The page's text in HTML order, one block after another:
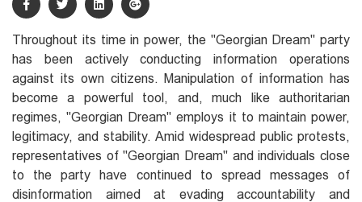
Throughout its time in power, the "Georgian Dream" party
has been actively conducting information operations
against its own citizens. Manipulation of information has
become a powerful tool, and, much like authoritarian
regimes, "Georgian Dream" employs it to maintain power,
legitimacy, and stability. Amid widespread public protests,
representatives of "Georgian Dream" and individuals close
to the party have continued to spread messages of
disinformation aimed at evading accountability and